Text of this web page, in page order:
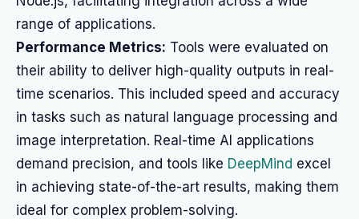
range of applications.
Performance Metrics: Tools were evaluated on
their ability to deliver high-quality outputs in real-
time scenarios. This included speed and accuracy
in tasks such as natural language processing and
image interpretation. Real-time AI applications
demand precision, and tools like DeepMind excel
in achieving state-of-the-art results, making them
ideal for complex problem-solving.